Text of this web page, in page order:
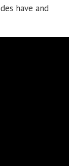
have and